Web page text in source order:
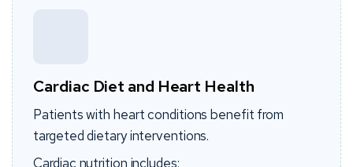
Cardiac Diet and Heart Health
Patients with heart conditions benefit from
targeted dietary interventions.
Cardiac nutrition includes: